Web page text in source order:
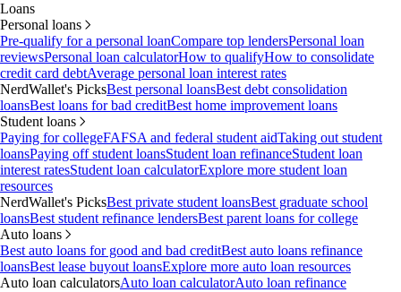
Loans
Personal loans
Pre-qualify for a personal loanCompare top lendersPersonal loan
reviewsPersonal loan calculatorHow to qualifyHow to consolidate
credit card debtAverage personal loan interest rates
NerdWallet's PicksBest personal loansBest debt consolidation
loansBest loans for bad creditBest home improvement loans
Student loans
Paying for collegeFAFSA and federal student aidTaking out student
loansPaying off student loansStudent loan refinanceStudent loan
interest ratesStudent loan calculatorExplore more student loan
resources
NerdWallet's PicksBest private student loansBest graduate school
loansBest student refinance lendersBest parent loans for college
Auto loans
Best auto loans for good and bad creditBest auto loans refinance
loansBest lease buyout loansExplore more auto loan resources
Auto loan calculatorsAuto loan calculatorAuto loan refinance